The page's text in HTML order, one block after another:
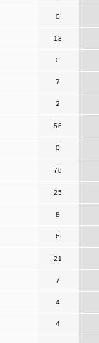
0
13
0
7
2
56
0
78
25
8
6
21
7
4
4